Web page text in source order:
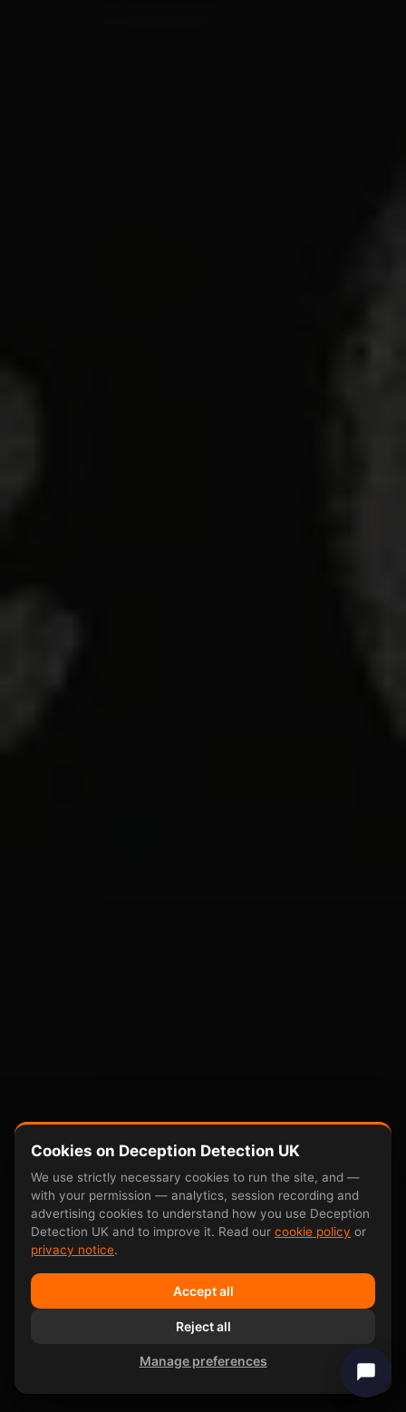
Cookies on Deception Detection UK
We use strictly necessary cookies to run the site, and —
with your permission — analytics, session recording and
advertising cookies to understand how you use Deception
Detection UK and to improve it. Read our cookie policy or
privacy notice.
Accept all
Reject all
Manage preferences